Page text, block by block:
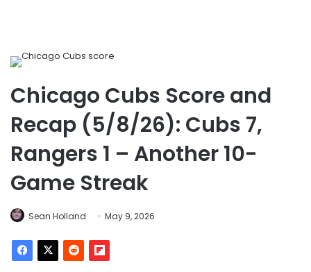
Chicago Cubs Score and
Recap (5/8/26): Cubs 7,
Rangers 1 – Another 10-
Game Streak
Sean Holland May 9, 2026